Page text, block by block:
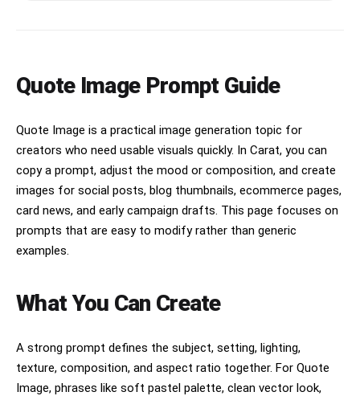
Quote Image Prompt Guide
Quote Image is a practical image generation topic for
creators who need usable visuals quickly. In Carat, you can
copy a prompt, adjust the mood or composition, and create
images for social posts, blog thumbnails, ecommerce pages,
card news, and early campaign drafts. This page focuses on
prompts that are easy to modify rather than generic
examples.
What You Can Create
A strong prompt defines the subject, setting, lighting,
texture, composition, and aspect ratio together. For Quote
Image, phrases like soft pastel palette, clean vector look,